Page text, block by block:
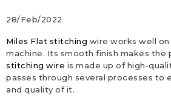
28/Feb/2022
Miles Flat stitching wire works well
machine. Its smooth finish makes the
stitching wire is made up of high-
passes through several processes to
and quality of it.